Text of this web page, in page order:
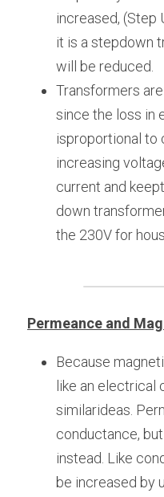
increased, (Step
it is a stepdown
will be reduced.
Transformers
since the loss in
isproportional to
increasing
current and
down
the 230V for
Permeance and
Because
like an electrical
similarideas.
conductance,
instead. Like
be increased by